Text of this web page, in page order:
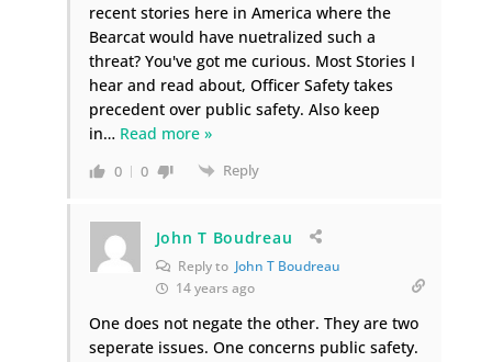
recent stories here in America where the
Bearcat would have nuetralized such a
threat? You've got me curious. Most Stories I
hear and read about, Officer Safety takes
precedent over public safety. Also keep
in… Read more »
0 0 Reply
John T Boudreau
Reply to John T Boudreau
14 years ago
One does not negate the other. They are two
seperate issues. One concerns public safety.